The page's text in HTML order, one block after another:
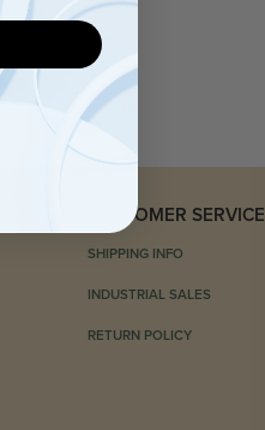
CUSTOMER SERVICE
SHIPPING INFO
INDUSTRIAL SALES
RETURN POLICY